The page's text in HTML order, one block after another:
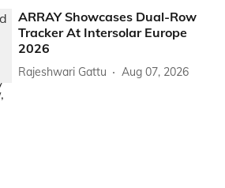
ARRAY Showcases Dual-Row
Tracker At Intersolar Europe
2026
Rajeshwari Gattu Aug 07, 2026